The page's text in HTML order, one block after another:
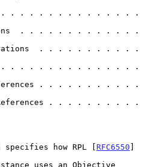
. . . . . . . . . . . . . . .
. . . . . . . . . . . . .
. . . . . . . . . . .
. . . . . . . . . . . . . . . . .
. . . . . . . . . . .
References . . . . . . . . . .
specifies how RPL [
RFC6550 ]